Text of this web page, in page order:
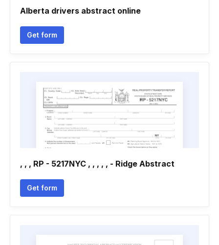
Alberta drivers abstract online
Get form
, , , RP - 5217NYC , , , , , - Ridge Abstract
Get form